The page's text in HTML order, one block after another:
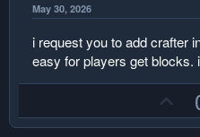
t
r
May 30, 2026
i request you to add crafter
easy for players get
p